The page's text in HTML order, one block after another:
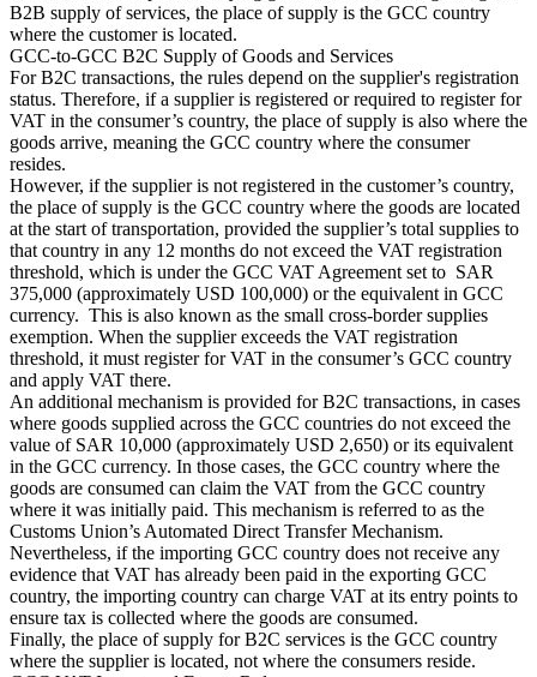
Série Expert Tax
La fiscalité indirecte dans le commerce électroniqueLa VAT dans la
région du GolfeComment élaborer un cadre de contrôle de la
fiscalité indirecteTaxes sur le carbone et prélèvements
environnementaux
Outils
Calculateur de VAT Calculateur de GSTCalculateur de taxe de
venteVérificateur de numéro de VATSuivi des obligations de
B2B supply of services, the place of supply is the GCC country
where the customer is located.
GCC-to-GCC B2C Supply of Goods and Services
For B2C transactions, the rules depend on the supplier's registration
status. Therefore, if a supplier is registered or required to register for
VAT in the consumer’s country, the place of supply is also where the
goods arrive, meaning the GCC country where the consumer
resides.
However, if the supplier is not registered in the customer’s country,
the place of supply is the GCC country where the goods are located
at the start of transportation, provided the supplier’s total supplies to
that country in any 12 months do not exceed the VAT registration
threshold, which is under the GCC VAT Agreement set to SAR
375,000 (approximately USD 100,000) or the equivalent in GCC
currency. This is also known as the small cross-border supplies
exemption. When the supplier exceeds the VAT registration
threshold, it must register for VAT in the consumer’s GCC country
and apply VAT there.
An additional mechanism is provided for B2C transactions, in cases
where goods supplied across the GCC countries do not exceed the
value of SAR 10,000 (approximately USD 2,650) or its equivalent
in the GCC currency. In those cases, the GCC country where the
goods are consumed can claim the VAT from the GCC country
where it was initially paid. This mechanism is referred to as the
Customs Union’s Automated Direct Transfer Mechanism.
Nevertheless, if the importing GCC country does not receive any
evidence that VAT has already been paid in the exporting GCC
country, the importing country can charge VAT at its entry points to
ensure tax is collected where the goods are consumed.
Finally, the place of supply for B2C services is the GCC country
where the supplier is located, not where the consumers reside.